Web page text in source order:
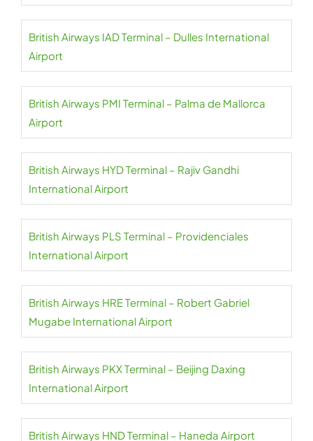
British Airways IAD Terminal – Dulles International
Airport
British Airways PMI Terminal – Palma de Mallorca
Airport
British Airways HYD Terminal – Rajiv Gandhi
International Airport
British Airways PLS Terminal – Providenciales
International Airport
British Airways HRE Terminal – Robert Gabriel
Mugabe International Airport
British Airways PKX Terminal – Beijing Daxing
International Airport
British Airways HND Terminal – Haneda Airport